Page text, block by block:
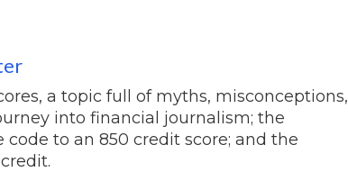
a topic full of myths, misconceptions,
into financial journalism; the
to an 850 credit score; and the